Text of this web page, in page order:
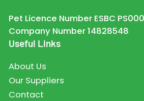
Pet Licence Number ESBC
Company Number 14828548
Useful Links
About Us
Our Suppliers
Contact